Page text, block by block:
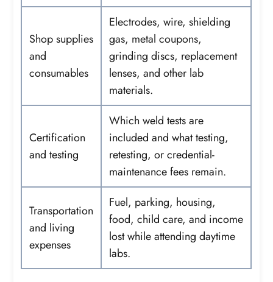
Shop supplies
and
consumables
Electrodes, wire, shielding
gas, metal coupons,
grinding discs, replacement
lenses, and other lab
materials.
Certification
and testing
Which weld tests are
included and what testing,
retesting, or credential-
maintenance fees remain.
Transportation
and living
expenses
Fuel, parking, housing,
food, child care, and income
lost while attending daytime
labs.